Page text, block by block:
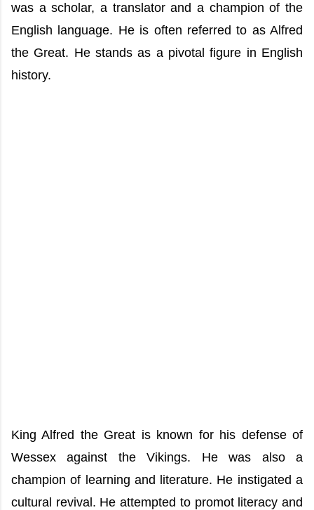
was a scholar, a translator and a champion of the
English language. He is often referred to as Alfred
the Great. He stands as a pivotal figure in English
history.
King Alfred the Great is known for his defense of
Wessex against the Vikings. He was also a
champion of learning and literature. He instigated a
cultural revival. He attempted to promot literacy and